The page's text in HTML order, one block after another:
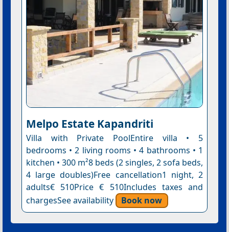
Melpo Estate Kapandriti
Villa with Private PoolEntire villa • 5
bedrooms • 2 living rooms • 4 bathrooms • 1
kitchen • 300 m²8 beds (2 singles, 2 sofa beds,
4 large doubles)Free cancellation1 night, 2
adults€ 510Price € 510Includes taxes and
chargesSee availability
Book now